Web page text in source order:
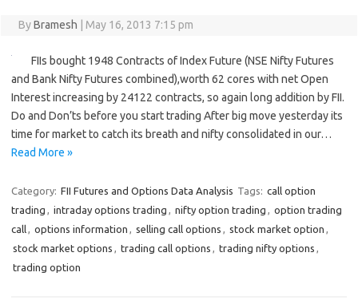
ByBramesh May 16, 2013 7:15 pm
FIIs bought 1948 Contracts of Index Future (NSE Nifty Futures
and Bank Nifty Futures combined),worth 62 cores with net Open
Interest increasing by 24122 contracts, so again long addition by FII.
Do and Don’ts before you start trading After big move yesterday its
time for market to catch its breath and nifty consolidated in our…
Read More »
Category: FII Futures and Options Data Analysis Tags: call option
trading , intraday options trading , nifty option trading , option trading
call, options information , selling call options , stock market option ,
stock market options , trading call options , trading nifty options ,
trading option